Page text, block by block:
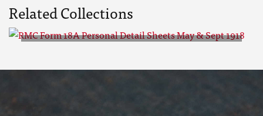
Related Collections
Sheets May & Sept 1918